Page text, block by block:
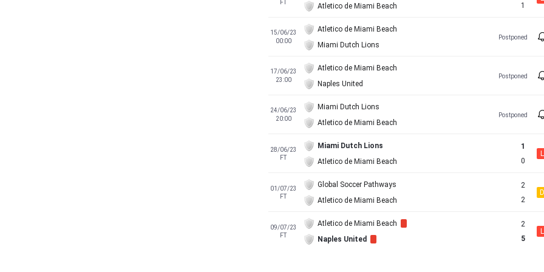
FT Atletico de Miami Beach 1
15/06/23
00:00
Atletico de Miami Beach
Miami Dutch Lions
Postponed
17/06/23
23:00
Atletico de Miami Beach
Naples United
Postponed
24/06/23
20:00
Miami Dutch Lions
Atletico de Miami Beach
Postponed
28/06/23
FT
Miami Dutch Lions
Atletico de Miami Beach
1
0
L
01/07/23
FT
Global Soccer Pathways
Atletico de Miami Beach
2
2
D
09/07/23
FT
Atletico de Miami Beach
Naples United
2
5
L